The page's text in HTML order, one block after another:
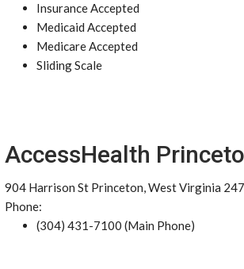
Insurance Accepted
Medicaid Accepted
Medicare Accepted
Sliding Scale
AccessHealth
904 Harrison St Princeton, West Virginia
Phone:
(304) 431-7100 (Main Phone)